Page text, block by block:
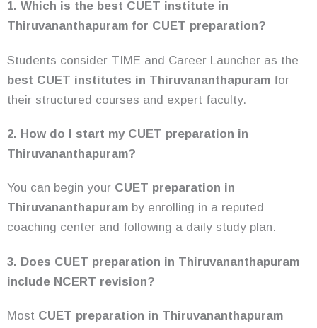
1. Which is the best CUET institute in
Thiruvananthapuram for CUET preparation?
Students consider TIME and Career Launcher as the
best CUET institutes in Thiruvananthapuram for
their structured courses and expert faculty.
2. How do I start my CUET preparation in
Thiruvananthapuram?
You can begin your CUET preparation in
Thiruvananthapuram by enrolling in a reputed
coaching center and following a daily study plan.
3. Does CUET preparation in Thiruvananthapuram
include NCERT revision?
Most CUET preparation in Thiruvananthapuram